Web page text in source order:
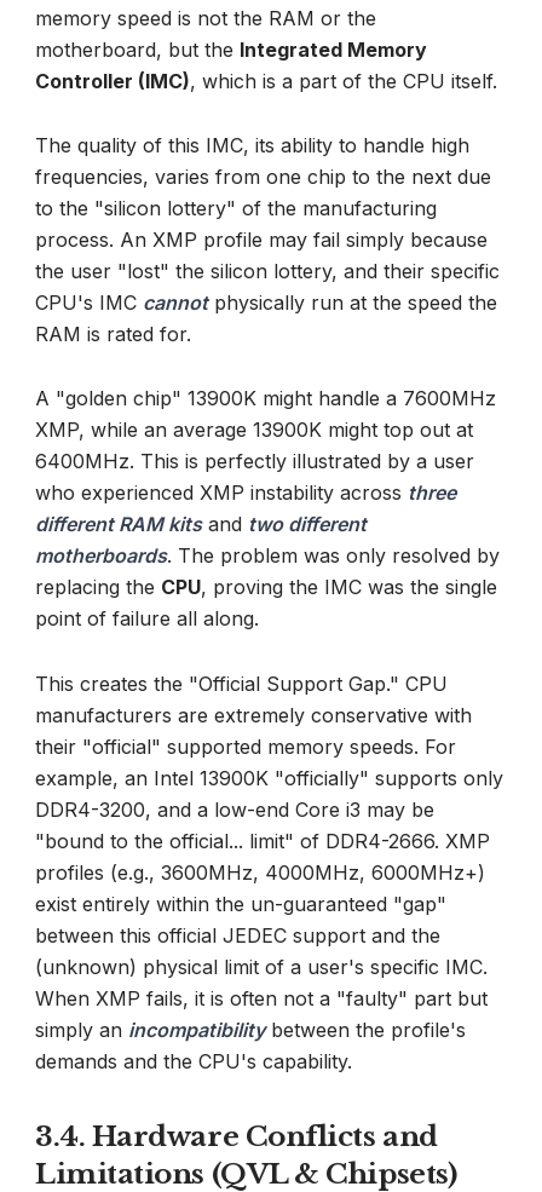
memory speed is not the RAM or the
motherboard, but the Integrated Memory
Controller (IMC), which is a part of the CPU itself.
The quality of this IMC, its ability to handle high
frequencies, varies from one chip to the next due
to the "silicon lottery" of the manufacturing
process. An XMP profile may fail simply because
the user "lost" the silicon lottery, and their specific
CPU's IMC cannotphysically run at the speed the
RAM is rated for.
A "golden chip" 13900K might handle a 7600MHz
XMP, while an average 13900K might top out at
6400MHz. This is perfectly illustrated by a user
who experienced XMP instability across three
different RAM kitsand two different
motherboards. The problem was only resolved by
replacing the CPU, proving the IMC was the single
point of failure all along.
This creates the "Official Support Gap." CPU
manufacturers are extremely conservative with
their "official" supported memory speeds. For
example, an Intel 13900K "officially" supports only
DDR4-3200, and a low-end Core i3 may be
"bound to the official... limit" of DDR4-2666. XMP
profiles (e.g., 3600MHz, 4000MHz, 6000MHz+)
exist entirely within the un-guaranteed "gap"
between this official JEDEC support and the
(unknown) physical limit of a user's specific IMC.
When XMP fails, it is often not a "faulty" part but
simply an incompatibilitybetween the profile's
demands and the CPU's capability.
3.4. Hardware Conflicts and
Limitations (QVL & Chipsets)